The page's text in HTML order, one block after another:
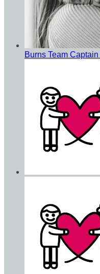
Burns Team Captain